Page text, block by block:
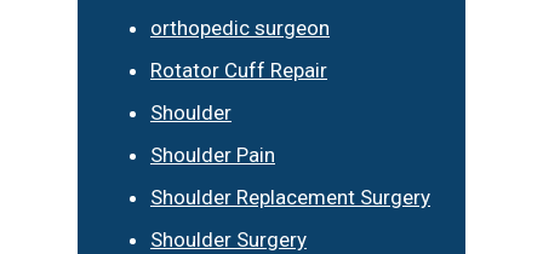
orthopedic surgeon
Rotator Cuff Repair
Shoulder
Shoulder Pain
Shoulder Replacement Surgery
Shoulder Surgery